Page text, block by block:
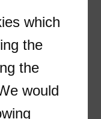
which
the
the
would